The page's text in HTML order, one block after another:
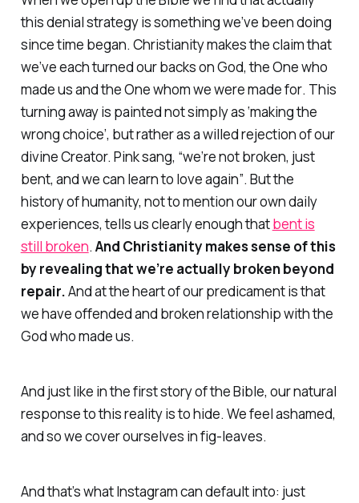
this denial strategy is something we’ve been doing
since time began. Christianity makes the claim that
we’ve each turned our backs on God, the One who
made usand the One whom we weremade for. This
turning away is painted not simply as ‘making the
wrong choice’, but rather as a willed rejection of our
divine Creator. Pink sang, “we’re not broken, just
bent, and we can learn to love again”. But the
history of humanity, not to mention our own daily
experiences, tells us clearly enough thatbent is
still broken. And Christianity makes sense of this
by revealing that we’re actually broken beyond
repair.And at the heart of our predicament is that
we have offended and broken relationship with the
God who made us.
And just like in the first story of the Bible, our natural
response to this reality is to hide. We feel ashamed,
and so we cover ourselves in fig-leaves.
And that’s what Instagram can default into: just